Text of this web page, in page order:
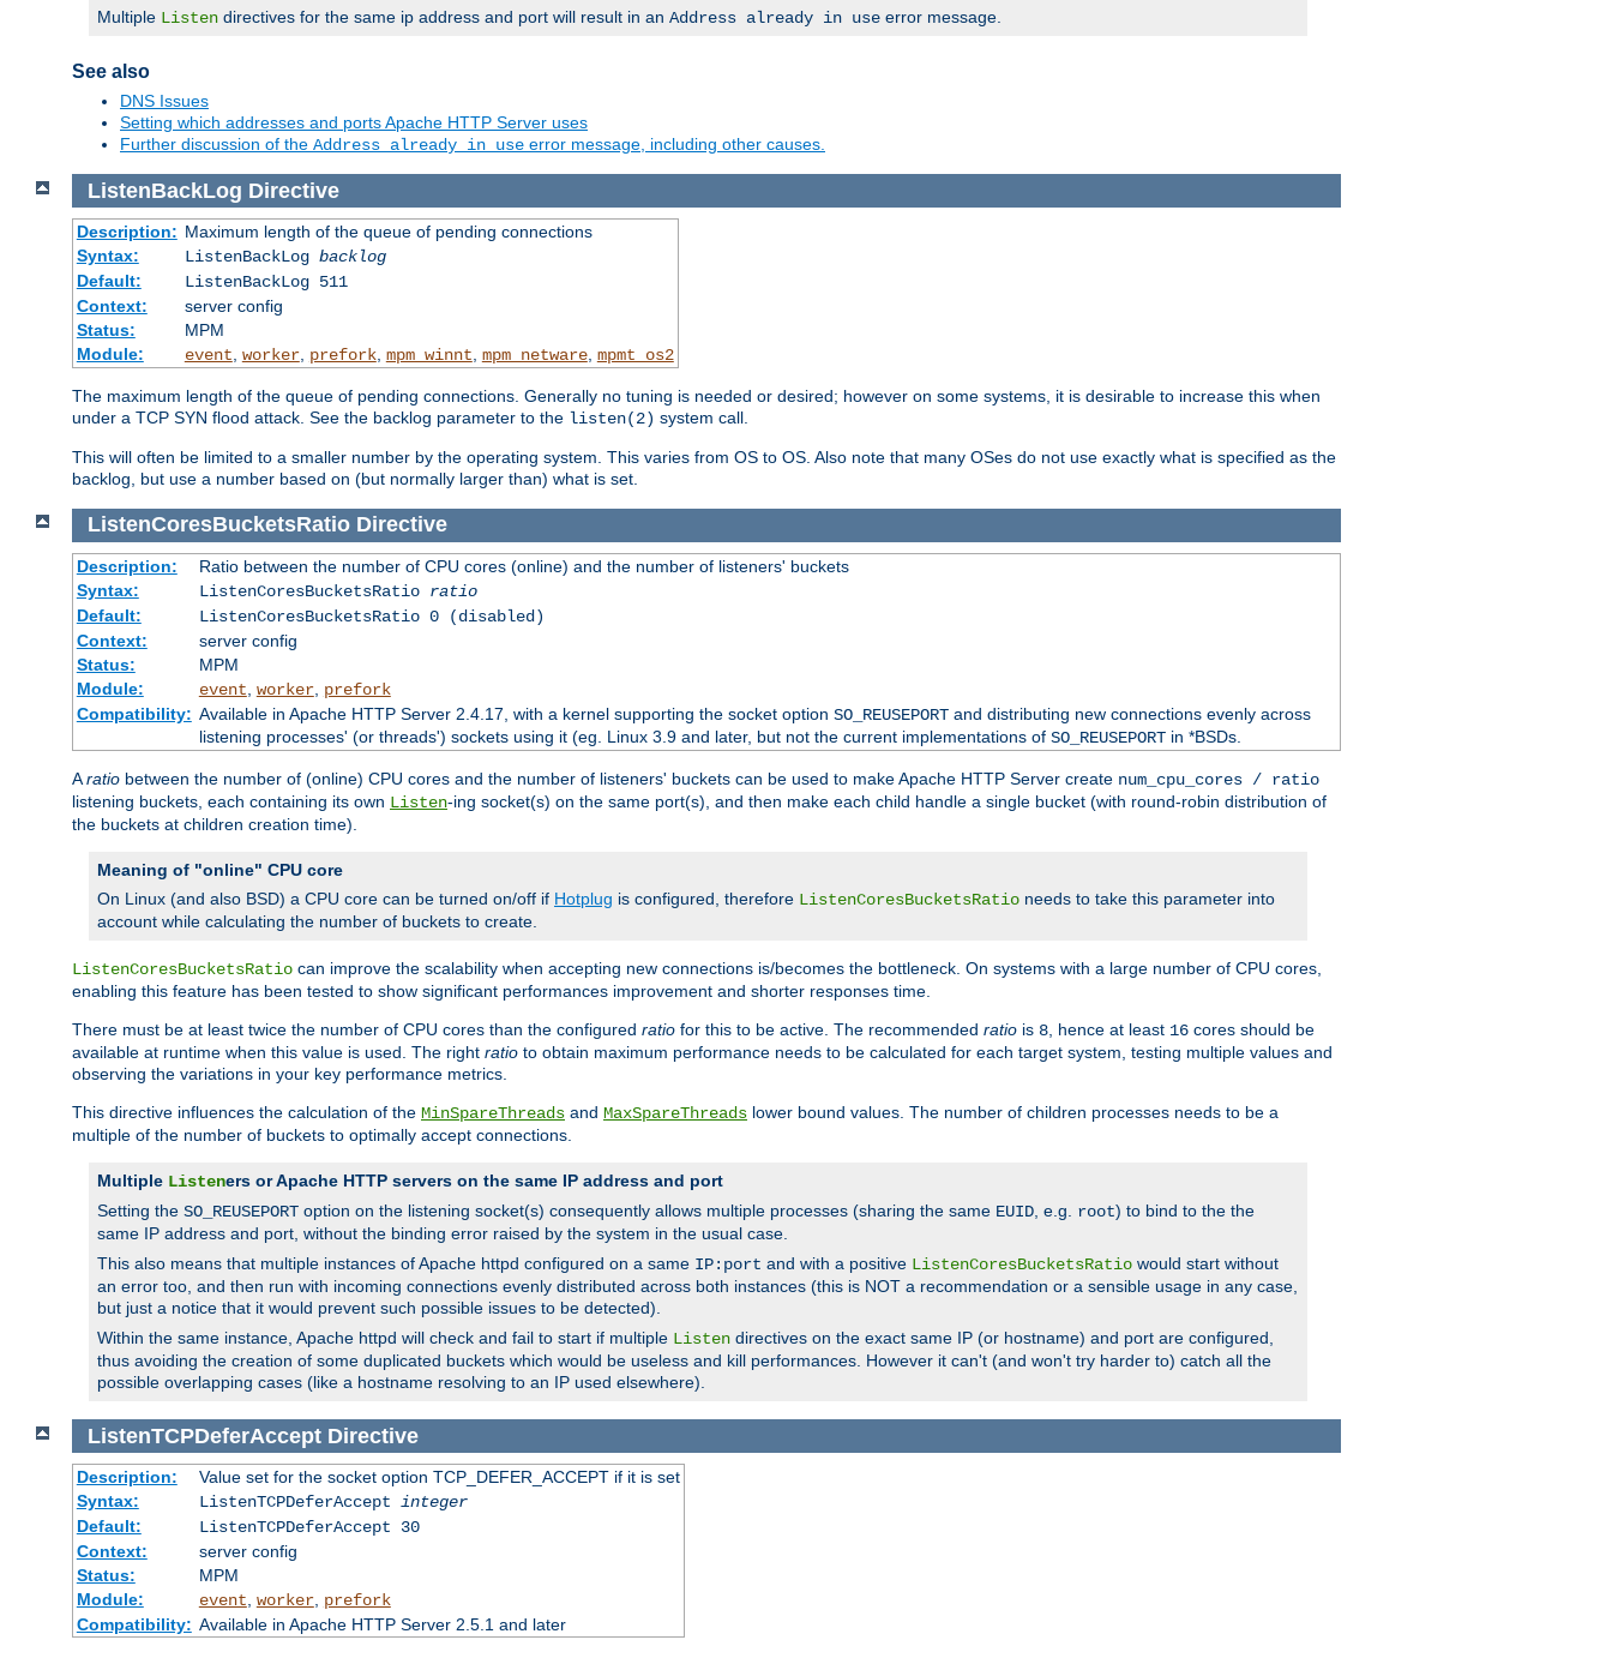
Multiple Listen directives for the same ip address and port will result in an Address already in use error message.
See also
DNS Issues
Setting which addresses and ports Apache HTTP Server uses
Further discussion of the Address already in use error message, including other causes.
ListenBackLog Directive
Description: Maximum length of the queue of pending connections
Syntax:
ListenBackLog backlog
Default:
ListenBackLog 511
Context:
server config
Status:
MPM
Module:
event, worker, prefork, mpm_winnt, mpm_netware, mpmt_os2
The maximum length of the queue of pending connections. Generally no tuning is needed or desired; however on some systems, it is desirable to increase this when
under a TCP SYN flood attack. See the backlog parameter to the listen(2) system call.
This will often be limited to a smaller number by the operating system. This varies from OS to OS. Also note that many OSes do not use exactly what is specified as the
backlog, but use a number based on (but normally larger than) what is set.
ListenCoresBucketsRatio Directive
Description:
Ratio between the number of CPU cores (online) and the number of listeners' buckets
Syntax:
ListenCoresBucketsRatio ratio
Default:
ListenCoresBucketsRatio 0 (disabled)
Context:
server config
Status:
MPM
Module:
event worker, prefork
Compatibility: Available in Apache HTTP Server 2.4.17, with a kernel supporting the socket option SO_REUSEPORTand distributing new connections evenly across
listening processes' (or threads') sockets using it (eg. Linux 3.9 and later, but not the current implementations of SO_REUSEPORTin *BSDs.
Aratio between the number of (online) CPU cores and the number of listeners' buckets can be used to make Apache HTTP Server create num_cpu_cores / ratio
listening buckets, each containing its own Listen-ing socket(s) on the same port(s), and then make each child handle a single bucket (with round-robin distribution of
the buckets at children creation time).
Meaning of "online" CPU core
On Linux (and also BSD) a CPU core can be turned on/off if Hotplug is configured, therefore ListenCoresBucketsRatio needs to take this parameter into
account while calculating the number of buckets to create.
ListenCoresBucketsRatio can improve the scalability when accepting new connections is/becomes the bottleneck. On systems with a large number of CPU cores,
enabling this feature has been tested to show significant performances improvement and shorter responses time.
There must be at least twice the number of CPU cores than the configured ratio for this to be active. The recommended ratio is 8 , hence at least 16 cores should be
available at runtime when this value is used. The right ratio to obtain maximum performance needs to be calculated for each target system, testing multiple values and
observing the variations in your key performance metrics.
This directive influences the calculation of the MinSpareThreads and MaxSpareThreads lower bound values. The number of children processes needs to be a
multiple of the number of buckets to optimally accept connections.
Multiple Listeners or Apache HTTP servers on the same IP address and port
Setting the SO_REUSEPORT option on the listening socket(s) consequently allows multiple processes (sharing the same EUID , e.g. root) to bind to the the
same IP address and port, without the binding error raised by the system in the usual case.
This also means that multiple instances of Apache httpd configured on a same IP:port and with a positive ListenCoresBucketsRatio would start without
an error too, and then run with incoming connections evenly distributed across both instances (this is NOT a recommendation or a sensible usage in any case,
but just a notice that it would prevent such possible issues to be detected).
Within the same instance, Apache httpd will check and fail to start if multiple Listen directives on the exact same IP (or hostname) and port are configured,
thus avoiding the creation of some duplicated buckets which would be useless and kill performances. However it can't (and won't try harder to) catch all the
possible overlapping cases (like a hostname resolving to an IP used elsewhere).
ListenTCPDeferAccept Directive
Description:
Value set for the socket option TCP_DEFER_ACCEPT if it is set
Syntax:
ListenTCPDeferAccept integer
Default:
ListenTCPDeferAccept 30
Context:
server config
Status:
MPM
Module:
event worker, prefork
Compatibility: Available in Apache HTTP Server 2.5.1 and later